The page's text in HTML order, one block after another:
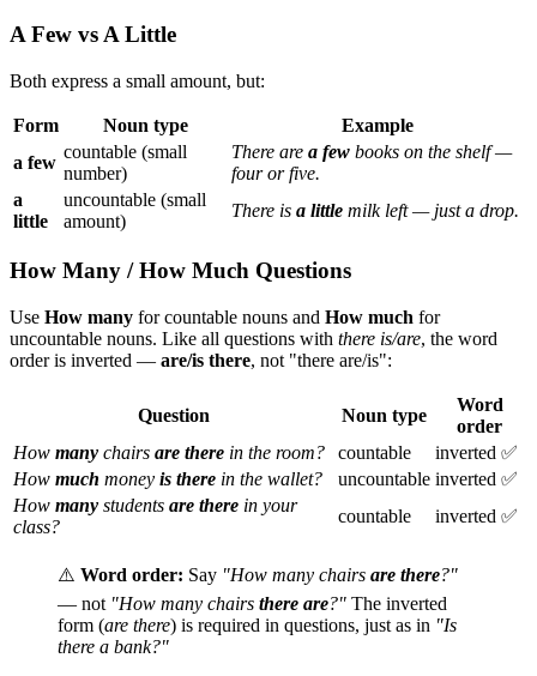
A Few vs A Little
Both express a small amount, but:
Form Noun type
Example
a few
countable (small
number)
There are a few books on the shelf —
four or five.
a
little
uncountable (small
amount)
There is a little milk left — just a drop.
How Many / How Much Questions
Use How many for countable nouns and How much for
uncountable nouns. Like all questions with there is/are, the word
order is inverted — are/is there, not "there are/is":
Question Noun type
Word
order
How many chairs are there in the room? countable
inverted ✅
How much money is there in the wallet? uncountable inverted ✅
How many students are there in your
class?
countable inverted ✅
⚠️ Word order: Say "How many chairs are there?"
— not "How many chairs there are?" The inverted
form (are there) is required in questions, just as in "Is
there a bank?"